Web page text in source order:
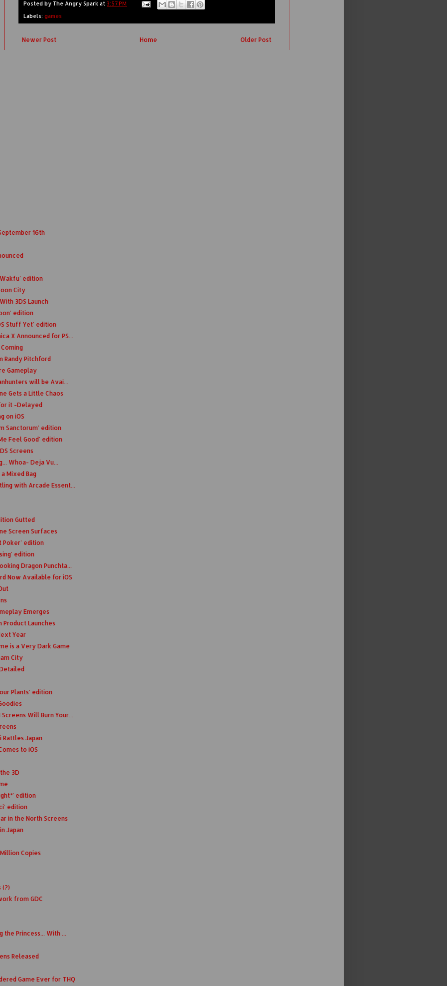
Posted by The Angry Spark at 3:57 PM
Labels: games
Newer Post Older Post
Home
16th
edition
City
3DS Launch
edition
Stuff Yet' edition
X Announced for PS...
Randy Pitchford
Gameplay
will be Avai...
Gets a Little Chaos
it -Delayed
on iOS
Sanctorum' edition
Feel Good' edition
Screens
Whoa- Deja Vu...
Mixed Bag
with Arcade Essent...
Gutted
Screen Surfaces
Poker' edition
edition
Dragon Punchta...
Now Available for iOS
Emerges
Product Launches
Year
is a Very Dark Game
City
Plants' edition
Will Burn Your...
Rattles Japan
to iOS
3D
edition
edition
in the North Screens
Japan
Copies
(?)
from GDC
Princess... With ...
Released
Game Ever for THQ